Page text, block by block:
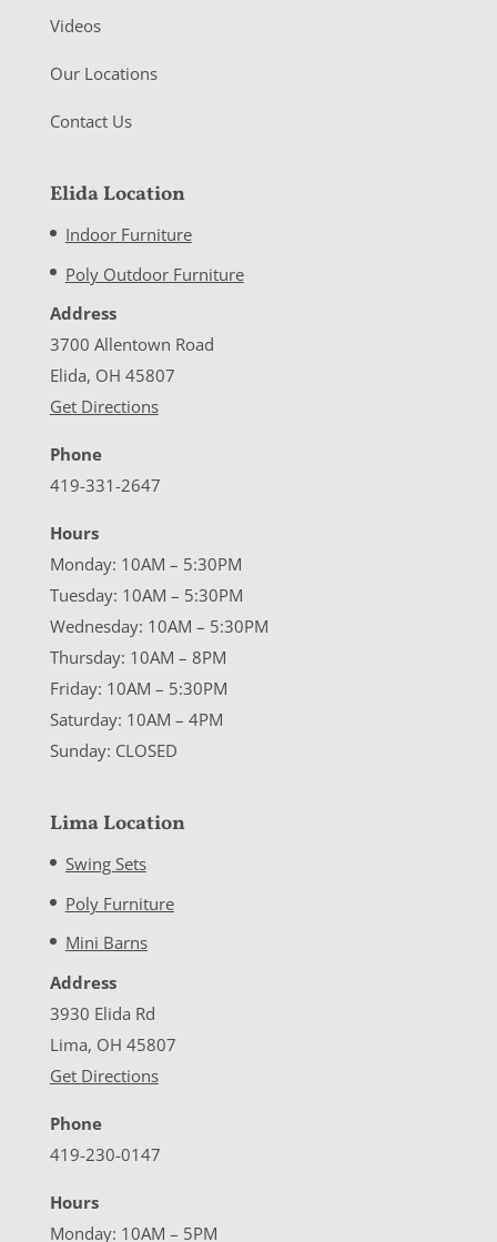
Videos
Our Locations
Contact Us
Elida Location
Indoor Furniture
Poly Outdoor Furniture
Address
3700 Allentown Road
Elida, OH 45807
Get Directions
Phone
419-331-2647
Hours
Monday: 10AM – 5:30PM
Tuesday: 10AM – 5:30PM
Wednesday: 10AM – 5:30PM
Thursday: 10AM – 8PM
Friday: 10AM – 5:30PM
Saturday: 10AM – 4PM
Sunday: CLOSED
Lima Location
Swing Sets
Poly Furniture
Mini Barns
Address
3930 Elida Rd
Lima, OH 45807
Get Directions
Phone
419-230-0147
Hours
Monday: 10AM – 5PM